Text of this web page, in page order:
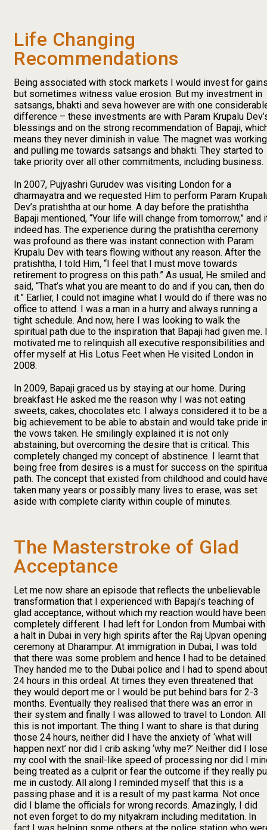
Life Changing
Recommendations
Being associated with stock markets I would invest for
but sometimes witness value erosion. But my investment in
satsangs, bhakti and seva however are with one
difference – these investments are with Param Krupalu
blessings and on the strong recommendation of Bapaji,
means they never diminish in value. The magnet was working
and pulling me towards satsangs and bhakti. They started to
take priority over all other commitments, including business.
In 2007, Pujyashri Gurudev was visiting London for a
dharmayatra and we requested Him to perform Param
Dev’s pratishtha at our home. A day before the pratishtha
Bapaji mentioned, “Your life will change from tomorrow,” and
indeed has. The experience during the pratishtha ceremony
was profound as there was instant connection with Param
Krupalu Dev with tears flowing without any reason. After the
pratishtha, I told Him, “I feel that I must move towards
retirement to progress on this path.” As usual, He smiled and
said, “That’s what you are meant to do and if you can, then do
it.” Earlier, I could not imagine what I would do if there was no
office to attend. I was a man in a hurry and always running a
tight schedule. And now, here I was looking to walk the
spiritual path due to the inspiration that Bapaji had given me.
motivated me to relinquish all executive responsibilities and
offer myself at His Lotus Feet when He visited London in
2008.
In 2009, Bapaji graced us by staying at our home. During
breakfast He asked me the reason why I was not eating
sweets, cakes, chocolates etc. I always considered it to be a
big achievement to be able to abstain and would take pride
the vows taken. He smilingly explained it is not only
abstaining, but overcoming the desire that is critical. This
completely changed my concept of abstinence. I learnt that
being free from desires is a must for success on the
path. The concept that existed from childhood and could
taken many years or possibly many lives to erase, was set
aside with complete clarity within couple of minutes.
The Masterstroke of Glad
Acceptance
Let me now share an episode that reflects the unbelievable
transformation that I experienced with Bapaji’s teaching of
glad acceptance, without which my reaction would have been
completely different. I had left for London from Mumbai with
a halt in Dubai in very high spirits after the Raj Upvan opening
ceremony at Dharampur. At immigration in Dubai, I was told
that there was some problem and hence I had to be detained.
They handed me to the Dubai police and I had to spend about
24 hours in this ordeal. At times they even threatened that
they would deport me or I would be put behind bars for 2-3
months. Eventually they realised that there was an error in
their system and finally I was allowed to travel to London. All
this is not important. The thing I want to share is that during
those 24 hours, neither did I have the anxiety of ‘what will
happen next’ nor did I crib asking ‘why me?’ Neither did I lose
my cool with the snail-like speed of processing nor did I
being treated as a culprit or fear the outcome if they really
me in custody. All along I reminded myself that this is a
passing phase and it is a result of my past karma. Not once
did I blame the officials for wrong records. Amazingly, I did
not even forget to do my nityakram including meditation. In